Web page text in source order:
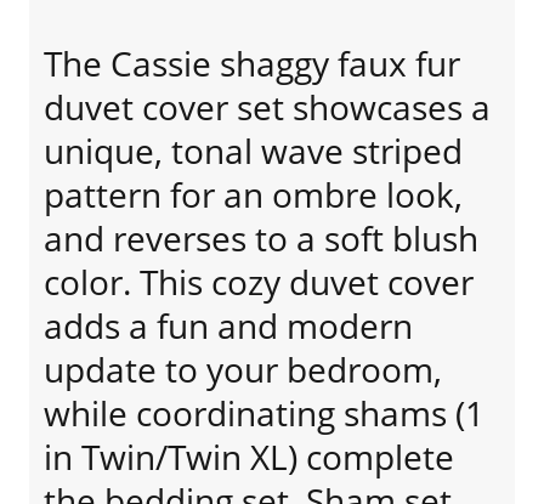
The Cassie shaggy faux fur
duvet cover set showcases a
unique, tonal wave striped
pattern for an ombre look,
and reverses to a soft blush
color. This cozy duvet cover
adds a fun and modern
update to your bedroom,
while coordinating shams (1
in Twin/Twin XL) complete